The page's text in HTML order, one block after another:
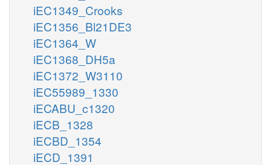
iEC1349_Crooks
iEC1356_Bl21DE3
iEC1364_W
iEC1368_DH5a
iEC1372_W3110
iEC55989_1330
iECABU_c1320
iECB_1328
iECBD_1354
iECD_1391